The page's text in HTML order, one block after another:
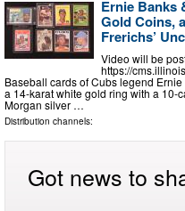
Ernie Banks
Gold Coins,
Frerichs’
Video will be
https://
Baseball cards of Cubs legend
a 14-karat white gold ring with a 10-
Morgan silver …
Distribution channels:
Got news to